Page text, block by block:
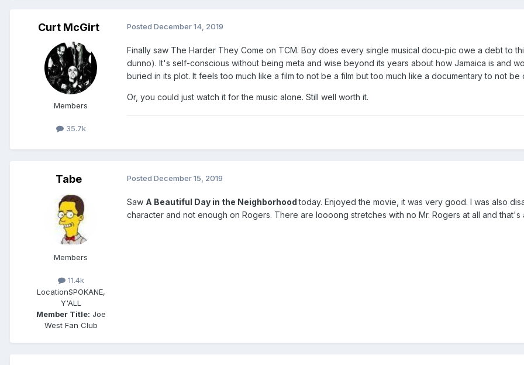
Curt McGirt
Members
35.7k
Posted December 14, 2019
Finally saw The Harder They Come on TCM. Boy does every single musical docu-pic owe a debt to
dunno). It's self-conscious without being meta and wise beyond its years about how Jamaica is and
buried in its plot. It feels too much like a film to not be a film but too much like a documentary to not
Or, you could just watch it for the music alone. Still well worth it.
Tabe
Members
11.4k
LocationSPOKANE,
Y'ALL
Member Title: Joe
West Fan Club
Posted December 15, 2019
Saw A Beautiful Day in the Neighborhoodtoday. Enjoyed the movie, it was very good. I was also
character and not enough on Rogers. There are loooong stretches with no Mr. Rogers at all and